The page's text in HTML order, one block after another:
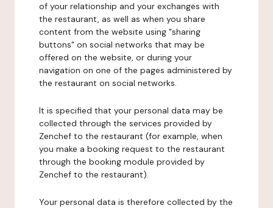
of your relationship and your exchanges with
the restaurant, as well as when you share
content from the website using "sharing
buttons" on social networks that may be
offered on the website, or during your
navigation on one of the pages administered by
the restaurant on social networks.
It is specified that your personal data may be
collected through the services provided by
Zenchef to the restaurant (for example, when
you make a booking request to the restaurant
through the booking module provided by
Zenchef to the restaurant).
Your personal data is therefore collected by the